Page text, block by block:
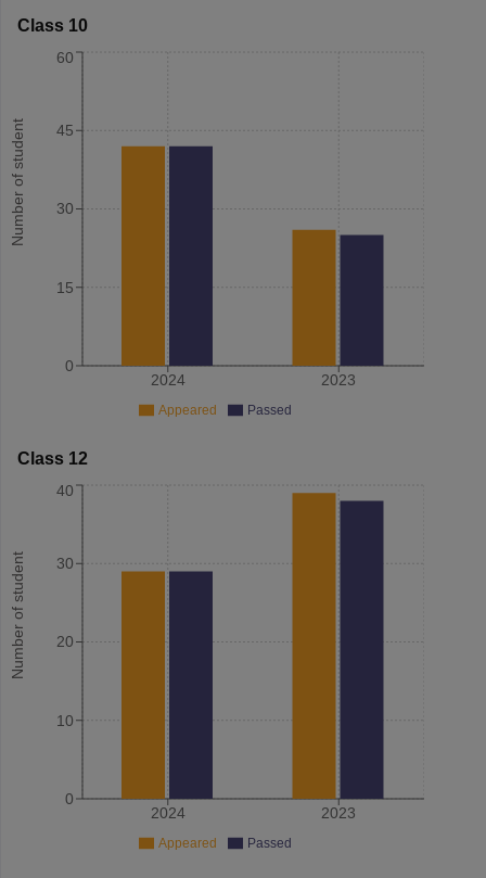
Class 10
Number of student
2024 2023
0
15
30
45
60
Appeared Passed
Class 12
Number of student
2024 2023
0
10
20
30
40
Appeared Passed